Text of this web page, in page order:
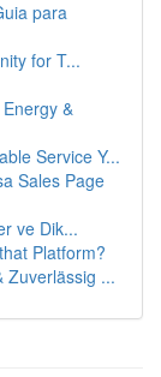
para
for T...
&
Service Y...
Sales Page
ve Dik...
Platform?
Zuverlässig ...